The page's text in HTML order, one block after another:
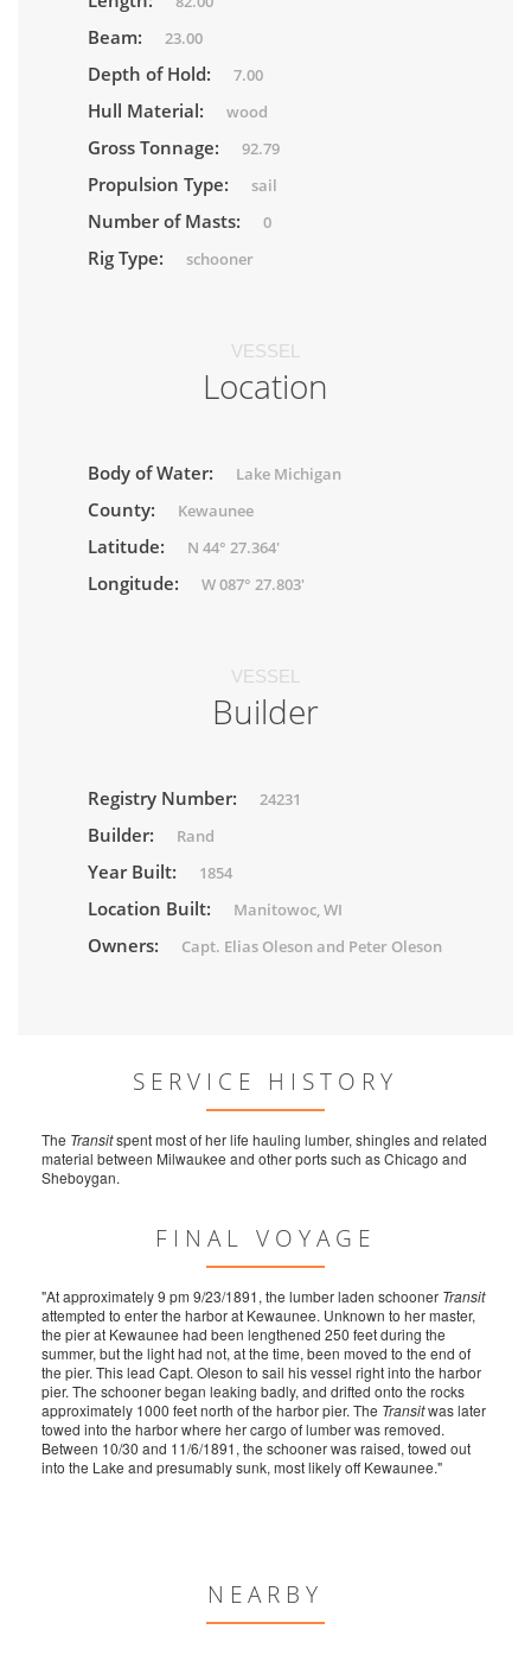
Beam: 23.00
Depth of Hold: 7.00
Hull Material: wood
Gross Tonnage: 92.79
Propulsion Type: sail
Number of Masts: 0
Rig Type: schooner
VESSEL
Location
Body of Water: Lake Michigan
County: Kewaunee
Latitude: N 44° 27.364'
Longitude: W 087° 27.803'
VESSEL
Builder
Registry Number: 24231
Builder: Rand
Year Built: 1854
Location Built: Manitowoc, WI
Owners: Capt. Elias Oleson and Peter Oleson
SERVICE HISTORY
The Transitspent most of her life hauling lumber, shingles and related
material between Milwaukee and other ports such as Chicago and
Sheboygan.
FINAL VOYAGE
"At approximately 9 pm 9/23/1891, the lumber laden schooner Transit
attempted to enter the harbor at Kewaunee. Unknown to her master,
the pier at Kewaunee had been lengthened 250 feet during the
summer, but the light had not, at the time, been moved to the end of
the pier. This lead Capt. Oleson to sail his vessel right into the harbor
pier. The schooner began leaking badly, and drifted onto the rocks
approximately 1000 feet north of the harbor pier. The Transitwas later
towed into the harbor where her cargo of lumber was removed.
Between 10/30 and 11/6/1891, the schooner was raised, towed out
into the Lake and presumably sunk, most likely off Kewaunee."
NEARBY